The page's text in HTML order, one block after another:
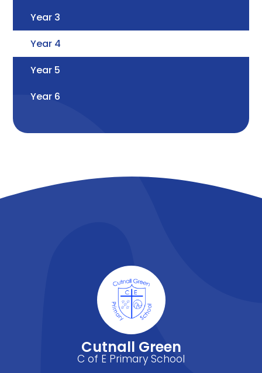
Year 3
Year 4
Year 5
Year 6
Cutnall Green
C of E Primary School